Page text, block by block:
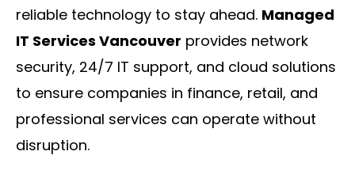
reliable technology to stay ahead. Managed
IT Services Vancouver provides network
security, 24/7 IT support, and cloud solutions
to ensure companies in finance, retail, and
professional services can operate without
disruption.